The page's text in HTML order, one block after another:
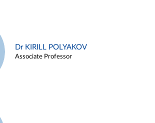
Dr KIRILL POLYAKOV
Associate Professor